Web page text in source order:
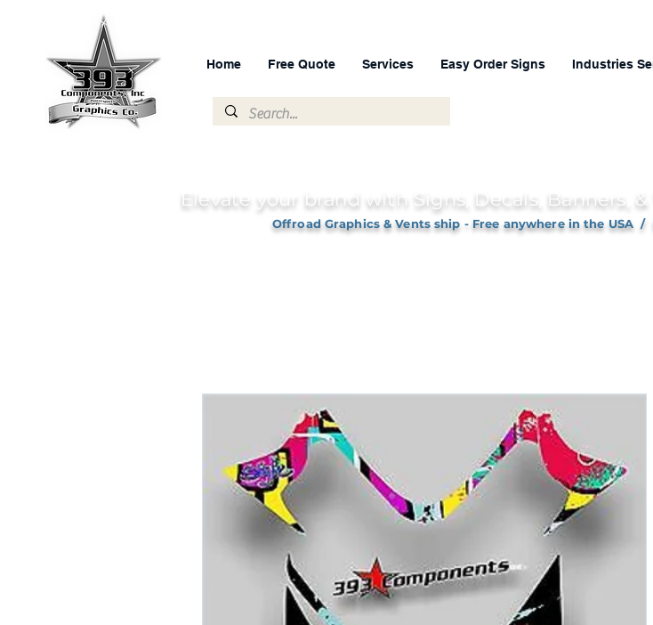
Home Free Quote Services Easy Order Signs Industries
Elevate your brand with Signs, Decals, Banners,
Offroad Graphics & Vents ship - Free anywhere in the USA